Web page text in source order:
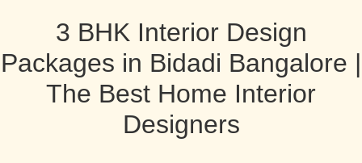
3 BHK Interior Design
Packages in Bidadi Bangalore |
The Best Home Interior
Designers